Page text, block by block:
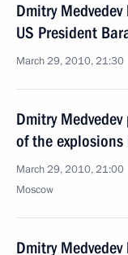
Dmitry
US President
March 29, 2010, 21:30
Dmitry
of the
March 29, 2010, 21:00
Moscow
Dmitry